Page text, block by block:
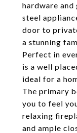
hardware
steel
door to
a stunning
Perfect in
is a well
ideal for a
The primary
you to feel
relaxing
and ample